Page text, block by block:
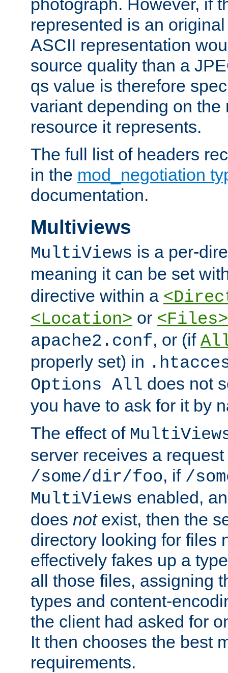
photograph. However, if
represented is an
ASCII representation
source quality than a
qs value is therefore
variant depending on the
resource it represents.
The full list of headers
in the mod_negotiation
documentation.
Multiviews
MultiViews is a per-
meaning it can be set
directive within a
<Location> or <Files>
apache2.conf, or (if
properly set) in
Options All does not
you have to ask for it by
The effect of
server receives a request
/some/dir/foo, if /
MultiViews enabled,
does notexist, then the
directory looking for files
effectively fakes up a
all those files, assigning
types and content-
the client had asked for
It then chooses the best
requirements.